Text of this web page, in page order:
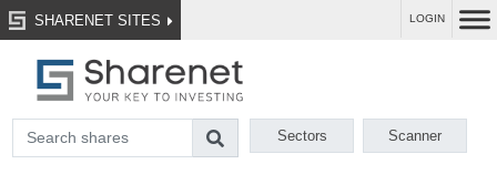
SHARENET SITES LOGIN
Sectors Scanner